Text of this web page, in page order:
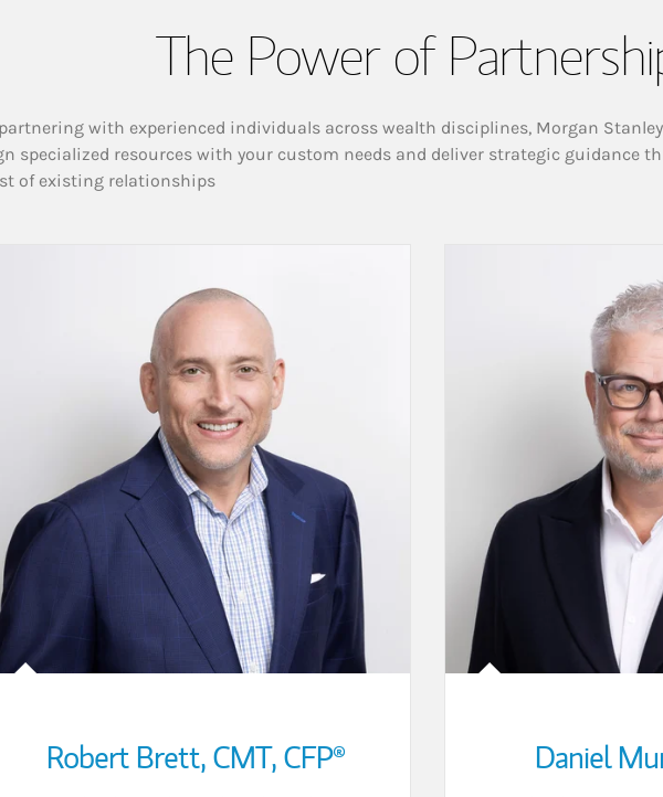
The Power of
with experienced individuals across wealth disciplines, Morgan
specialized resources with your custom needs and deliver strategic guidance
of existing relationships
Robert Brett,CMT,CFP® Daniel